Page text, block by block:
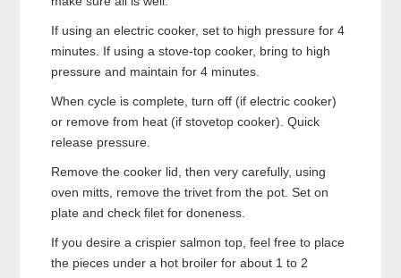
If using an electric cooker, set to high pressure for 4
minutes. If using a stove-top cooker, bring to high
pressure and maintain for 4 minutes.
When cycle is complete, turn off (if electric cooker)
or remove from heat (if stovetop cooker). Quick
release pressure.
Remove the cooker lid, then very carefully, using
oven mitts, remove the trivet from the pot. Set on
plate and check filet for doneness.
If you desire a crispier salmon top, feel free to place
the pieces under a hot broiler for about 1 to 2